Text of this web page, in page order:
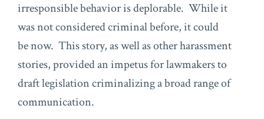
irresponsible behavior is deplorable. While it
was not considered criminal before, it could
be now. This story, as well as other harassment
stories, provided an impetus for lawmakers to
draft legislation criminalizing a broad range of
communication.